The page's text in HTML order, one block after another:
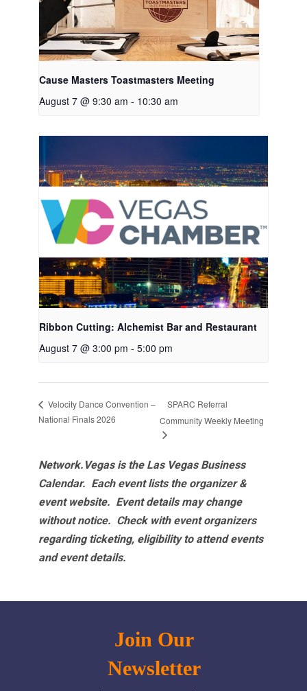
Cause Masters Toastmasters Meeting
August 7 @ 9:30 am - 10:30 am
Ribbon Cutting: Alchemist Bar and Restaurant
August 7 @ 3:00 pm - 5:00 pm
Velocity Dance Convention –
National Finals 2026
SPARC Referral
Community Weekly Meeting
Network.Vegas is the Las Vegas Business
Calendar. Each event lists the organizer &
event website. Event details may change
without notice. Check with event organizers
regarding ticketing, eligibility to attend events
and event details.